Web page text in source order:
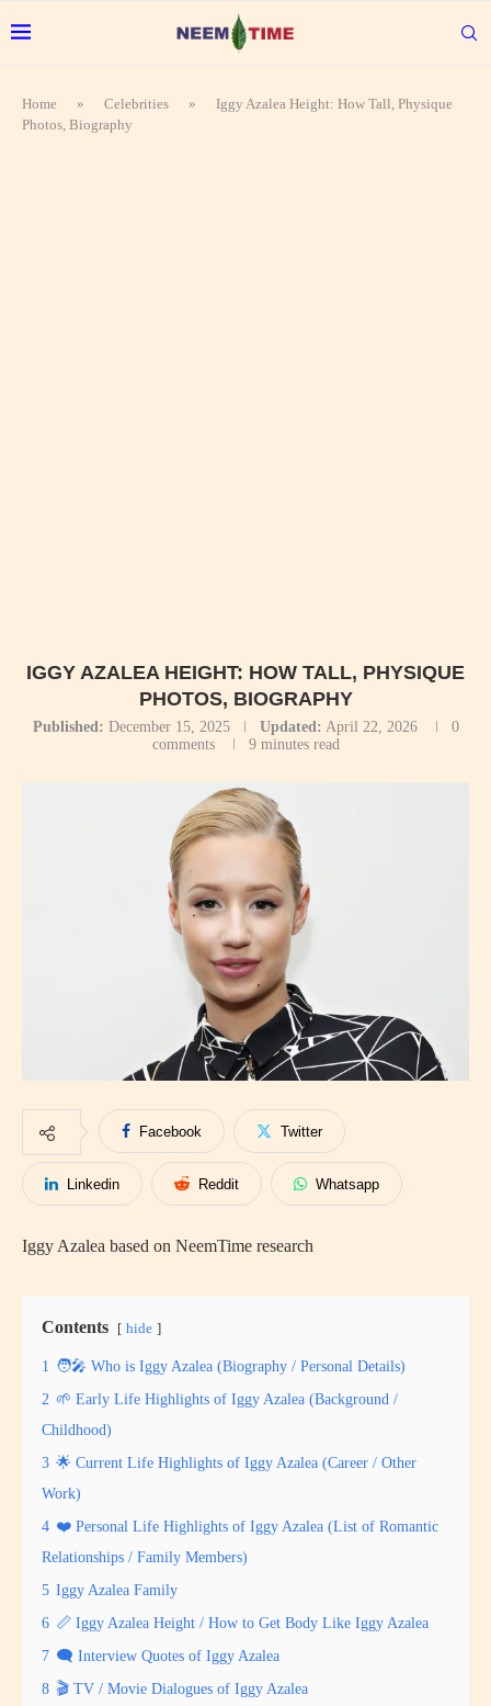
Home » Celebrities »
Iggy Azalea Height: How Tall, Physique
Photos, Biography
IGGY AZALEA HEIGHT: HOW TALL, PHYSIQUE
PHOTOS, BIOGRAPHY
Published: December 15, 2025 Updated: April 22, 2026
0
comments
9 minutes read
Facebook Twitter
Linkedin Reddit Whatsapp
Iggy Azalea based on NeemTime research
Contents hide
1 🧑‍🎤 Who is Iggy Azalea (Biography / Personal Details)
2 🌱 Early Life Highlights of Iggy Azalea (Background /
Childhood)
3 🌟 Current Life Highlights of Iggy Azalea (Career / Other
Work)
4 ❤️ Personal Life Highlights of Iggy Azalea (List of Romantic
Relationships / Family Members)
5 Iggy Azalea Family
6 📏 Iggy Azalea Height / How to Get Body Like Iggy Azalea
7 🗨 Interview Quotes of Iggy Azalea
8 🎬 TV / Movie Dialogues of Iggy Azalea